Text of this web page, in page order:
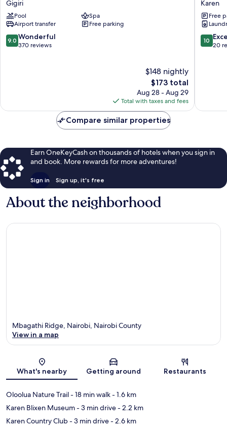
Gigiri
Gigiri
Pool
Spa
Airport transfer
Free parking
9.0
out
9.0 Wonderful
370 reviews
$148 nightly
The
price
is
$173
$173 total
Aug 28 - Aug 29
Total with taxes and fees
Karen
Karen
Free
10.0
out
10
20
Compare similar properties
Earn OneKeyCash on thousands of hotels when you sign in
and book. More rewards for more adventures!
Sign in Sign up, it's free
About the neighborhood
Map
Mbagathi Ridge, Nairobi, Nairobi County
View in a map
What's nearby Getting around Restaurants
Oloolua Nature Trail- 18 min walk- 1.6 km
Karen Blixen Museum- 3 min drive- 2.2 km
Karen Country Club- 3 min drive- 2.6 km